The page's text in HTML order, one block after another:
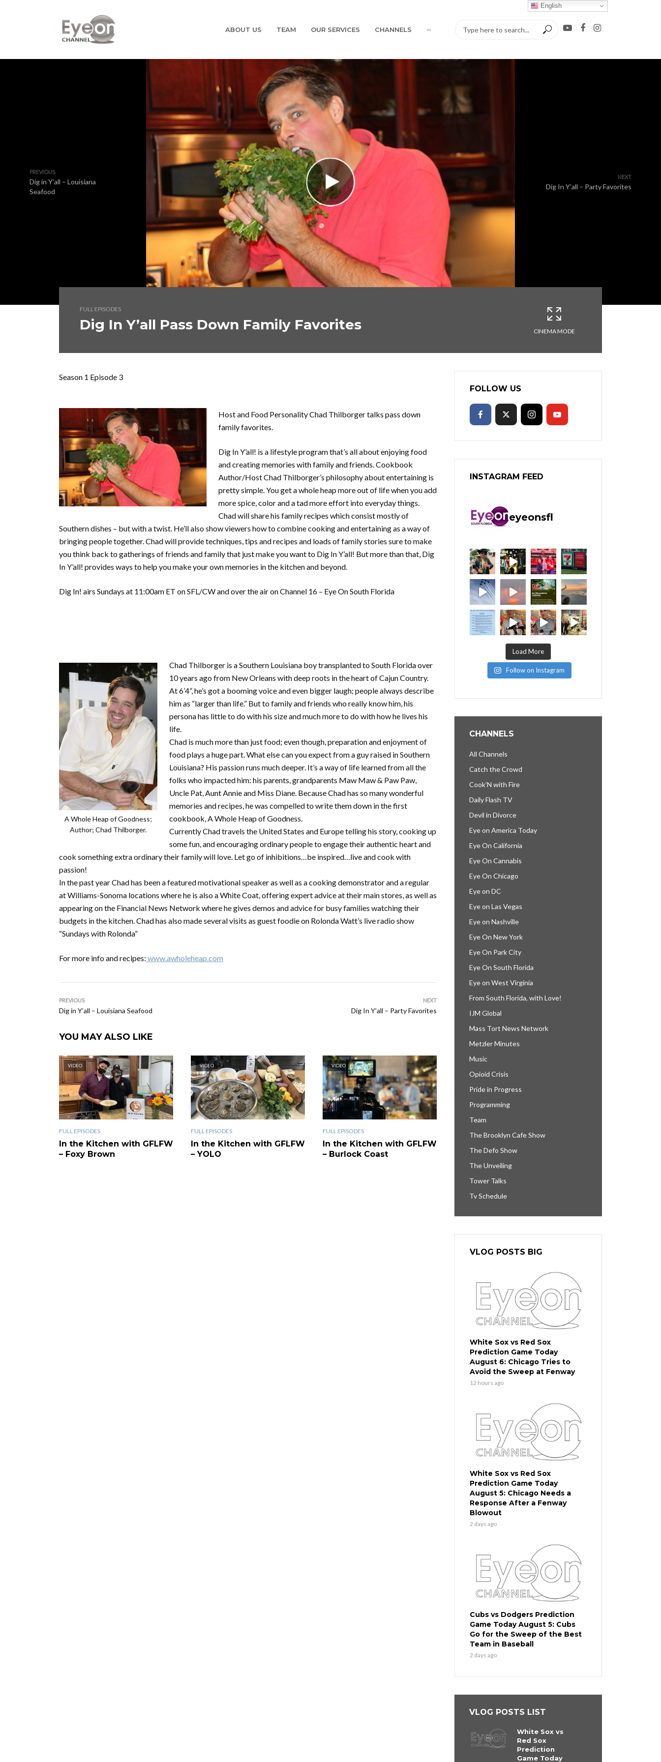
ABOUT US TEAM OUR SERVICES CHANNELS ···
PREVIOUS
Dig in Y’all – Louisiana
Seafood
NEXT
Dig In Y’all – Party Favorites
FULL EPISODES
Dig In Y’all Pass Down Family Favorites CINEMA MODE
Season 1 Episode 3
Host and Food Personality Chad Thilborger talks pass down
family favorites.
Dig In Y’all! is a lifestyle program that’s all about enjoying food
and creating memories with family and friends. Cookbook
Author/Host Chad Thilborger’s philosophy about entertaining is
pretty simple. You get a whole heap more out of life when you add
more spice, color and a tad more effort into everyday things.
Chad will share his family recipes which consist mostly of
Southern dishes – but with a twist. He’ll also show viewers how to combine cooking and entertaining as a way of
bringing people together. Chad will provide techniques, tips and recipes and loads of family stories sure to make
you think back to gatherings of friends and family that just make you want to Dig In Y’all! But more than that, Dig
In Y’all! provides ways to help you make your own memories in the kitchen and beyond.
Dig In! airs Sundays at 11:00am ET on SFL/CW and over the air on Channel 16 – Eye On South Florida
A Whole Heap of Goodness;
Author; Chad Thilborger.
Chad Thilborger is a Southern Louisiana boy transplanted to South Florida over
10 years ago from New Orleans with deep roots in the heart of Cajun Country.
At 6’4”, he’s got a booming voice and even bigger laugh; people always describe
him as “larger than life.” But to family and friends who really know him, his
persona has little to do with his size and much more to do with how he lives his
life.
Chad is much more than just food; even though, preparation and enjoyment of
food plays a huge part. What else can you expect from a guy raised in Southern
Louisiana? His passion runs much deeper. It’s a way of life learned from all the
folks who impacted him: his parents, grandparents Maw Maw & Paw Paw,
Uncle Pat, Aunt Annie and Miss Diane. Because Chad has so many wonderful
memories and recipes, he was compelled to write them down in the first
cookbook, A Whole Heap of Goodness.
Currently Chad travels the United States and Europe telling his story, cooking up
some fun, and encouraging ordinary people to engage their authentic heart and
cook something extra ordinary their family will love. Let go of inhibitions…be inspired…live and cook with
passion!
In the past year Chad has been a featured motivational speaker as well as a cooking demonstrator and a regular
at Williams-Sonoma locations where he is also a White Coat, offering expert advice at their main stores, as well as
appearing on the Financial News Network where he gives demos and advice for busy families watching their
budgets in the kitchen. Chad has also made several visits as guest foodie on Rolonda Watt’s live radio show
“Sundays with Rolonda”
For more info and recipes: www.awholeheap.com
PREVIOUS
Dig in Y’all – Louisiana Seafood
NEXT
Dig In Y’all – Party Favorites
YOU MAY ALSO LIKE
VIDEO
FULL EPISODES
In the Kitchen with GFLFW
– Foxy Brown
VIDEO
FULL EPISODES
In the Kitchen with GFLFW
– YOLO
VIDEO
FULL EPISODES
In the Kitchen with GFLFW
– Burlock Coast
FOLLOW US
INSTAGRAM FEED
eyeonsfl
Load More
Follow on Instagram
CHANNELS
All Channels
Catch the Crowd
Cook’N with Fire
Daily Flash TV
Devil in Divorce
Eye on America Today
Eye On California
Eye On Cannabis
Eye On Chicago
Eye on DC
Eye on Las Vegas
Eye on Nashville
Eye On New York
Eye On Park City
Eye On South Florida
Eye on West Virginia
From South Florida, with Love!
IJM Global
Mass Tort News Network
Metzler Minutes
Music
Opioid Crisis
Pride in Progress
Programming
Team
The Brooklyn Cafe Show
The Defo Show
The Unveiling
Tower Talks
Tv Schedule
VLOG POSTS BIG
White Sox vs Red Sox
Prediction Game Today
August 6: Chicago Tries to
Avoid the Sweep at Fenway
12 hours ago
White Sox vs Red Sox
Prediction Game Today
August 5: Chicago Needs a
Response After a Fenway
Blowout
2 days ago
Cubs vs Dodgers Prediction
Game Today August 5: Cubs
Go for the Sweep of the Best
Team in Baseball
2 days ago
VLOG POSTS LIST
White Sox vs
Red Sox
Prediction
Game Today
English